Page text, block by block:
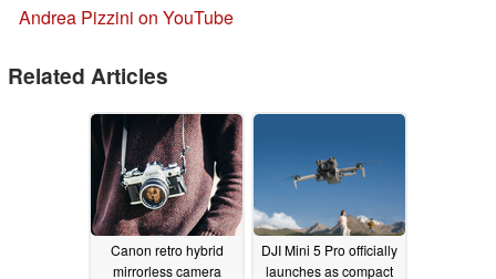
Andrea Pizzini on YouTube
Related Articles
Canon retro hybrid
mirrorless camera
DJI Mini 5 Pro officially
launches as compact